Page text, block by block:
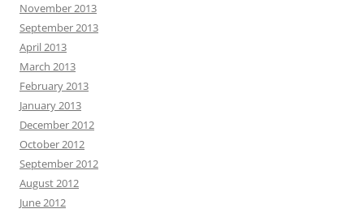
November 2013
September 2013
April 2013
March 2013
February 2013
January 2013
December 2012
October 2012
September 2012
August 2012
June 2012